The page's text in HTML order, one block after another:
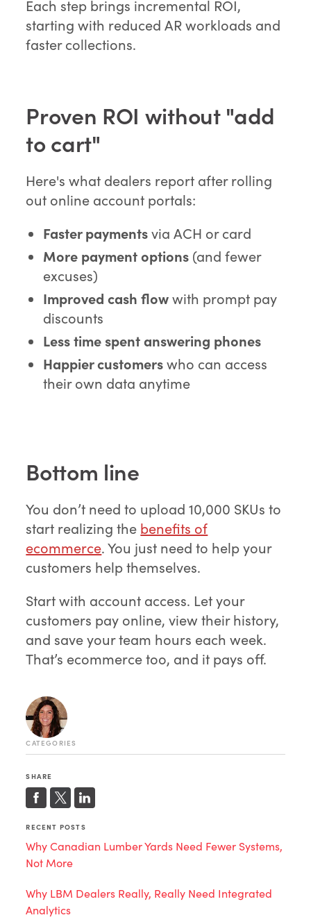
Each step brings incremental ROI,
starting with reduced AR workloads and
faster collections.
Proven ROI without "add
to cart"
Here's what dealers report after rolling
out online account portals:
Faster paymentsvia ACH or card
More payment options (and fewer
excuses)
Improved cash flowwith prompt pay
discounts
Less time spent answering phones
Happier customerswho can access
their own data anytime
Bottom line
You don’t need to upload 10,000 SKUs to
start realizing the benefits of
ecommerce. You just need to help your
customers help themselves.
Start with account access. Let your
customers pay online, view their history,
and save your team hours each week.
That’s ecommerce too, and it pays off.
CATEGORIES
SHARE
RECENT POSTS
Why Canadian Lumber Yards Need Fewer Systems,
Not More
Why LBM Dealers Really, Really Need Integrated
Analytics